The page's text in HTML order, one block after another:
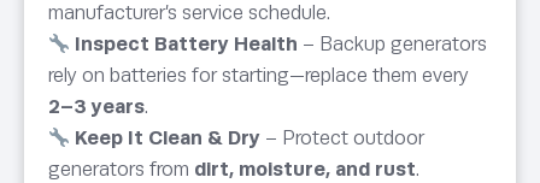
manufacturer’s service schedule.
Inspect Battery Health – Backup generators
rely on batteries for starting—replace them every
2–3 years.
Keep It Clean & Dry – Protect outdoor
generators from dirt, moisture, and rust.